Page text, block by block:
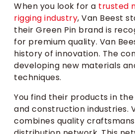
When you look for a trusted
rigging industry, Van Beest
their Green Pin brand is
for premium quality. Van
history of innovation. The
developing new materials
techniques.
You find their products in
and construction industries.
combines quality